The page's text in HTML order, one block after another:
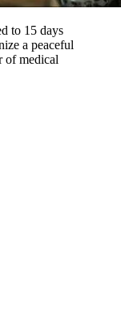
to 15 days
a peaceful
of medical